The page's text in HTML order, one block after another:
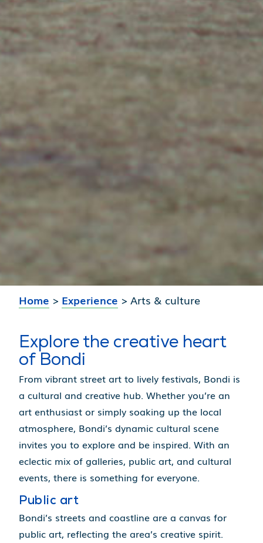
Home > Experience >Arts & culture
Explore the creative heart
of Bondi
From vibrant street art to lively festivals, Bondi is
a cultural and creative hub. Whether you’re an
art enthusiast or simply soaking up the local
atmosphere, Bondi’s dynamic cultural scene
invites you to explore and be inspired. With an
eclectic mix of galleries, public art, and cultural
events, there is something for everyone.
Public art
Bondi’s streets and coastline are a canvas for
public art, reflecting the area’s creative spirit.